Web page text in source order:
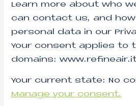
Learn more about who
can contact us, and
personal data in our
Your consent applies to
domains:
Your current state: No
Manage your consent.